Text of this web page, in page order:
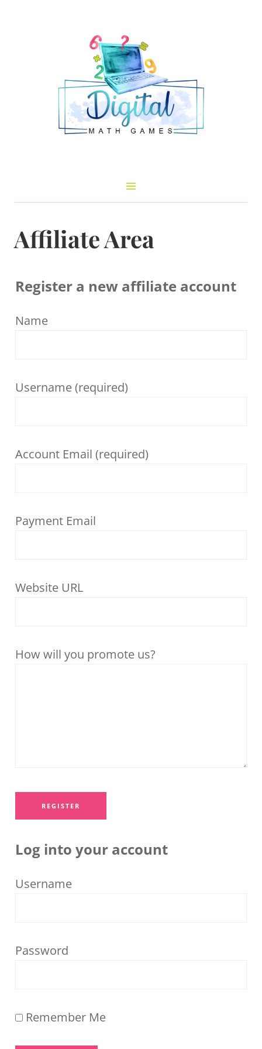
Affiliate Area
Register a new affiliate account
Name
Username(required)
Account Email (required)
Payment Email
Website URL
How will you promote us?
Log into your account
Username
Password
Remember Me